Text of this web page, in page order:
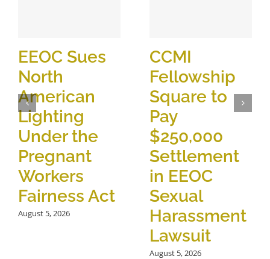
EEOC Sues
North
American
Lighting
Under the
Pregnant
Workers
Fairness Act
August 5, 2026
CCMI
Fellowship
Square to
Pay
$250,000
Settlement
in EEOC
Sexual
Harassment
Lawsuit
August 5, 2026